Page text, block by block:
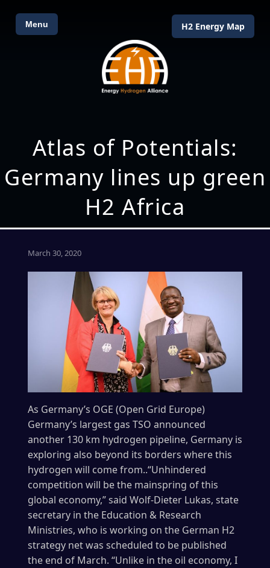
Menu H2 Energy Map
Atlas of Potentials:
Germany lines up green
H2 Africa
March 30, 2020
As Germany’s OGE (Open Grid Europe)
Germany’s largest gas TSO announced
another 130 km hydrogen pipeline, Germany is
exploring also beyond its borders where this
hydrogen will come from..“Unhindered
competition will be the mainspring of this
global economy,” said Wolf-Dieter Lukas, state
secretary in the Education & Research
Ministries, who is working on the German H2
strategy net was scheduled to be published
the end of March. “Unlike in the oil economy, I